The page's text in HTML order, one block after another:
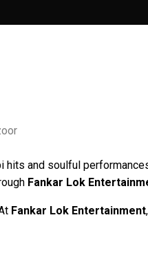
and soulful
Fankar Lok
Fankar Lok Entertainment